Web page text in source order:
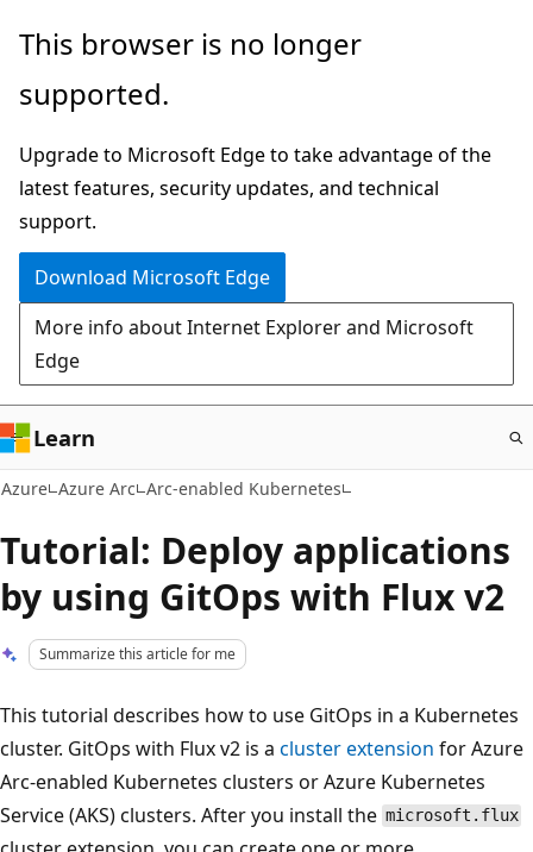
Skip
main
This browser is no longer
supported.
Upgrade to Microsoft Edge to take advantage of the
latest features, security updates, and technical
support.
Download Microsoft Edge
More info about Internet Explorer and Microsoft
Edge
Learn
Azure Azure Arc Arc-enabled Kubernetes
Tutorial: Deploy applications
by using GitOps with Flux v2
Summarize this article for me
This tutorial describes how to use GitOps in a Kubernetes
cluster. GitOps with Flux v2 is a cluster extension for Azure
Arc-enabled Kubernetes clusters or Azure Kubernetes
Service (AKS) clusters. After you install the microsoft.flux